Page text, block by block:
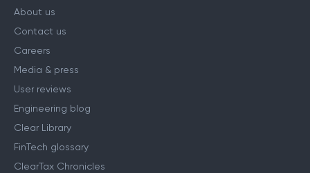
About us
Contact us
Careers
Media & press
User reviews
Engineering blog
Clear Library
FinTech glossary
ClearTax Chronicles